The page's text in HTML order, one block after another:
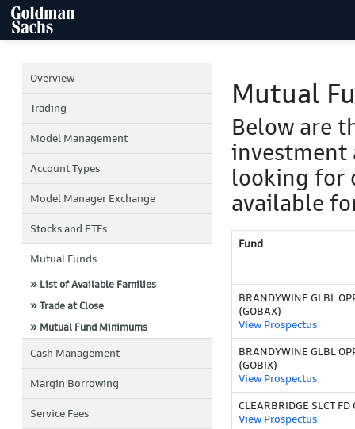
Overview
Trading
Model Management
Account Types
Model Manager Exchange
Stocks and ETFs
Mutual Funds
» List of Available Families
» Trade at Close
» Mutual Fund Minimums
Cash Management
Margin Borrowing
Service Fees
Mutual
Below are
investment
looking for
available
Fund
BRANDYWINE GLBL
(GOBAX)
View Prospectus
BRANDYWINE GLBL
(GOBIX)
View Prospectus
CLEARBRIDGE SLCT FD
View Prospectus